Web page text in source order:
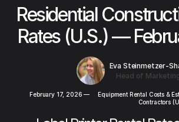
Residential
Rates (U.S.) —
Eva Steinmetzer-
Head of
February 17, 2026 —
Equipment Rental Costs &
Contractors